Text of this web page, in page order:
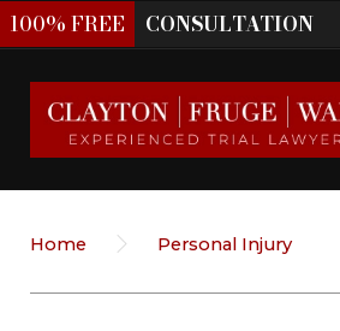
100%FREE CONSULTATION
Home Personal Injury